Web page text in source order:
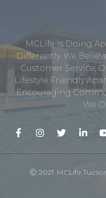
MCLife Is Doing
Differently. We
Customer Service,
Lifestyle Friendly
Encouraging
We
Ⓒ 2021 MCLife